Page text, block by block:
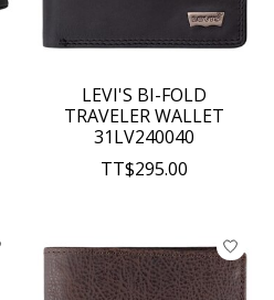
LEVI'S BI-FOLD
TRAVELER WALLET
31LV240040
TT$295.00